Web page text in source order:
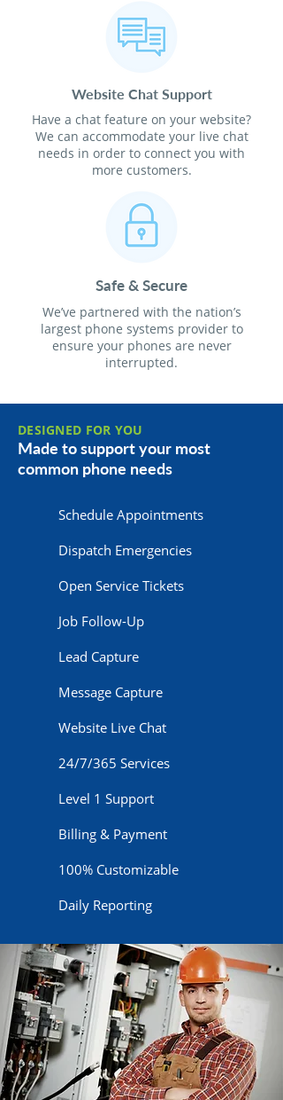
Website Chat Support
Have a chat feature on your website?
We can accommodate your live chat
needs in order to connect you with
more customers.
Safe & Secure
We’ve partnered with the nation’s
largest phone systems provider to
ensure your phones are never
interrupted.
DESIGNED FOR YOU
Made to support your most
common phone needs
Schedule Appointments
Dispatch Emergencies
Open Service Tickets
Job Follow-Up
Lead Capture
Message Capture
Website Live Chat
24/7/365 Services
Level 1 Support
Billing & Payment
100% Customizable
Daily Reporting